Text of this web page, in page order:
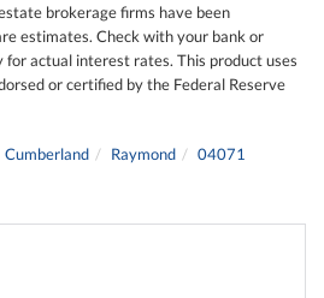
brokerage firms have been
estimates. Check with your bank or
for actual interest rates. This product uses
or certified by the Federal Reserve
Cumberland Raymond
04071